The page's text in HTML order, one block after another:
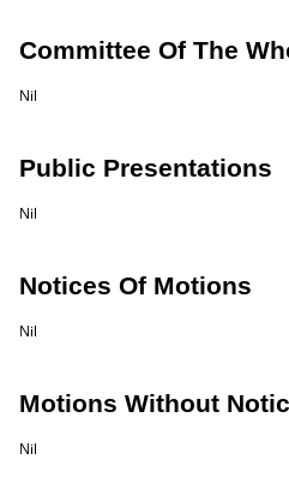
Committee Of The
Nil
Public Presentations
Nil
Notices Of Motions
Nil
Motions Without
Nil